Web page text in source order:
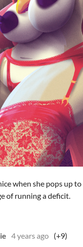
when she pops up
of running a deficit.
4 years ago (+9)